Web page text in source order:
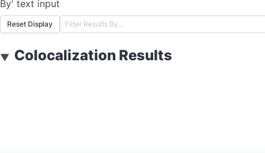
By' text input
Reset Display
▼ Colocalization Results